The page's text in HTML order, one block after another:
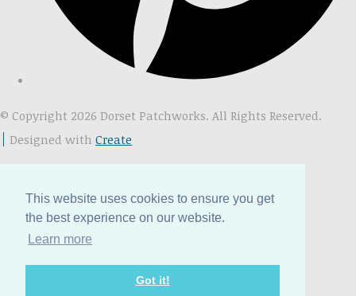
This website uses cookies to ensure you get
the best experience on our website.
Learn more
Got it!
© Copyright 2026 Dorset Patchworks. All Rights Reserved.
Designed with Create